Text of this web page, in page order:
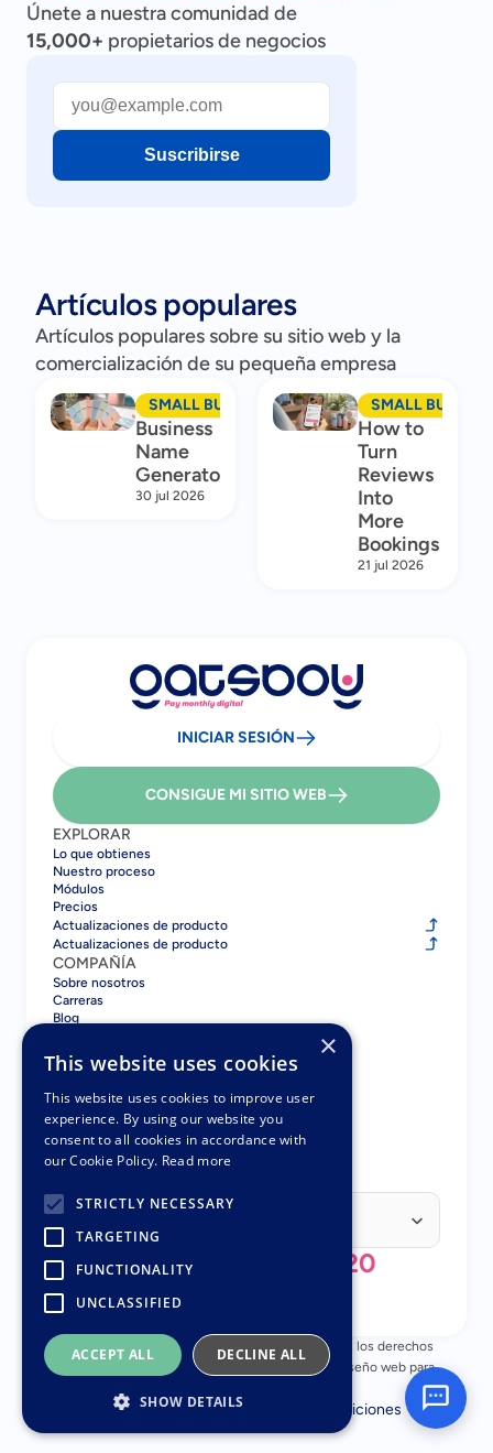
Únete a nuestra comunidad de
15,000+ propietarios de negocios
Suscribirse
Artículos populares
Artículos populares sobre su sitio web y la
comercialización de su pequeña empresa
SMALL BUSINESS MARKETING
Business
Name
Generator
30 jul 2026
SMALL
How to
Turn
Reviews
Into
More
Bookings
21 jul 2026
INICIAR SESIÓN
CONSIGUE MI SITIO WEB
EXPLORAR
Lo que obtienes
Nuestro proceso
Módulos
Precios
Actualizaciones de producto
Actualizaciones de producto
COMPAÑÍA
Sobre nosotros
Carreras
Blog
COMPARAR
Gatsboy vs GoDaddy
Gatsboy vs Squarespace
Gatsboy vs UENI
Gatsboy vs UENI
SOCIOS
Select Language
+44 (0) 808 196 3620
© Copyright 2018 - 2026 Nuttifox Limited, Todos los derechos
reservados – Número de empresa 10482945 – Diseño web para
Política de privacidadTérminos y Condiciones
×
This website uses cookies
This website uses cookies to improve user
experience. By using our website you
consent to all cookies in accordance with
our Cookie Policy. Read more
STRICTLY NECESSARY
TARGETING
FUNCTIONALITY
UNCLASSIFIED
ACCEPT ALL DECLINE ALL
SHOW DETAILS